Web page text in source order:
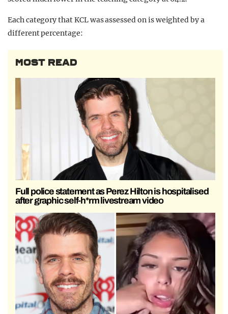
Each category that KCL was assessed on is weighted by a
different percentage:
MOST READ
Full police statement as Perez Hilton is hospitalised
after graphic self-h*rm livestream video